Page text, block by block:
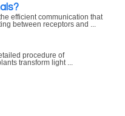
efficient communication that
between receptors and ...
procedure of
transform light ...